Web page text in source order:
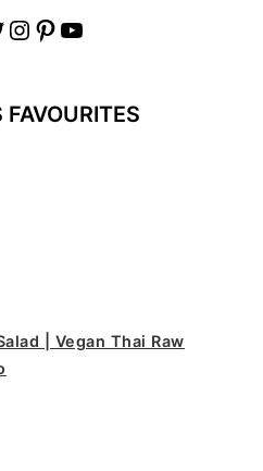
Instagram Pinterest YouTube
FAVOURITES
| Vegan Thai Raw